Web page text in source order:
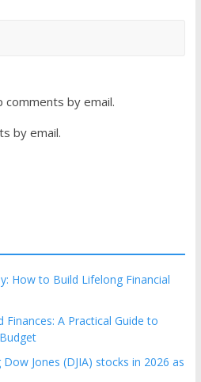
by email.
by email.
How to Build Lifelong Financial
A Practical Guide to
Jones (DJIA) stocks in 2026 as